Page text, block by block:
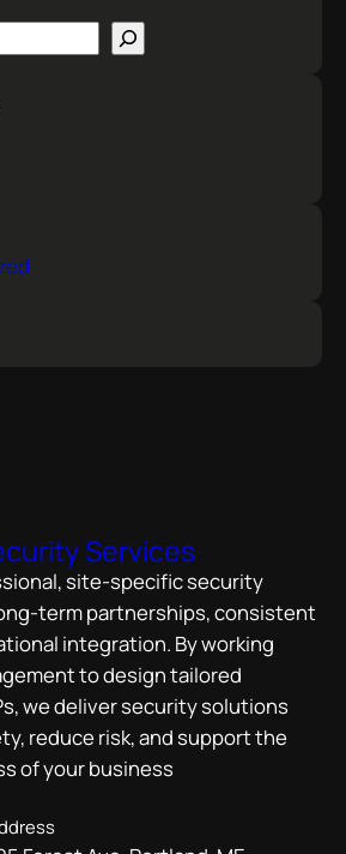
Services
site-specific security
term partnerships, consistent
integration. By working
to design tailored
we deliver security solutions
reduce risk, and support the
of your business